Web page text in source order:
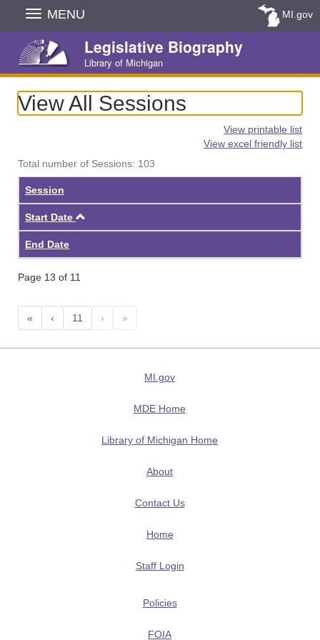
Skip
Navigation
MENU MI.gov
Legislative Biography
Library of Michigan
View All Sessions
View printable list
View excel friendly list
Total number of Sessions: 103
Session
Start Date
End Date
Page 13 of 11
« ‹ 11 › »
MI.gov
MDE Home
Library of Michigan Home
About
Contact Us
Home
Staff Login
Policies
FOIA